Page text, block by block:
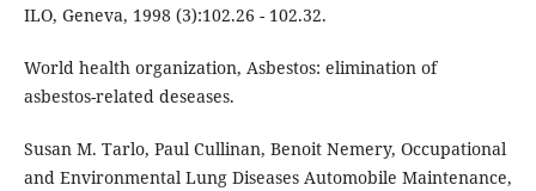
ILO, Geneva, 1998 (3):102.26 - 102.32.
World health organization, Asbestos: elimination of
asbestos-related deseases.
Susan M. Tarlo, Paul Cullinan, Benoit Nemery, Occupational
and Environmental Lung Diseases Automobile Maintenance,